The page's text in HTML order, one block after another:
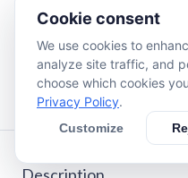
star
star
Cookie consent
We use cookies to
analyze site traffic, and
choose which cookies
Privacy Policy.
Customize